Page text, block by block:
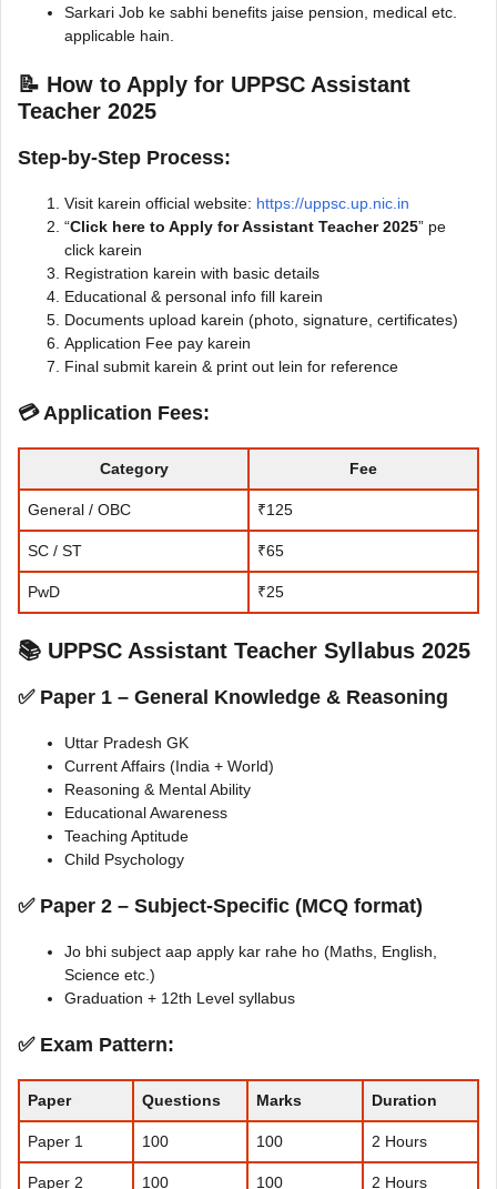
Sarkari Job ke sabhi benefits jaise pension, medical etc.
applicable hain.
📝 How to Apply for UPPSC Assistant
Teacher 2025
Step-by-Step Process:
Visit karein official website: https://uppsc.up.nic.in
“Click here to Apply for Assistant Teacher 2025” pe
click karein
Registration karein with basic details
Educational & personal info fill karein
Documents upload karein (photo, signature, certificates)
Application Fee pay karein
Final submit karein & print out lein for reference
💳 Application Fees:
Category Fee
General / OBC ₹125
SC / ST ₹65
PwD ₹25
📚 UPPSC Assistant Teacher Syllabus 2025
✅ Paper 1 – General Knowledge & Reasoning
Uttar Pradesh GK
Current Affairs (India + World)
Reasoning & Mental Ability
Educational Awareness
Teaching Aptitude
Child Psychology
✅ Paper 2 – Subject-Specific (MCQ format)
Jo bhi subject aap apply kar rahe ho (Maths, English,
Science etc.)
Graduation + 12th Level syllabus
✅ Exam Pattern:
Paper Questions Marks Duration
Paper 1 100 100 2 Hours
Paper 2 100 100 2 Hours